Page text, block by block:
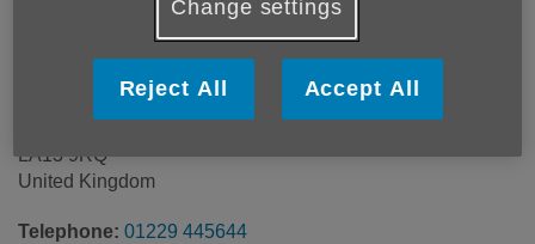
Age UK South Cumbria
Roose Road
LA13 9RQ
United Kingdom
Telephone: 01229 445644
Change settings
Reject All Accept All